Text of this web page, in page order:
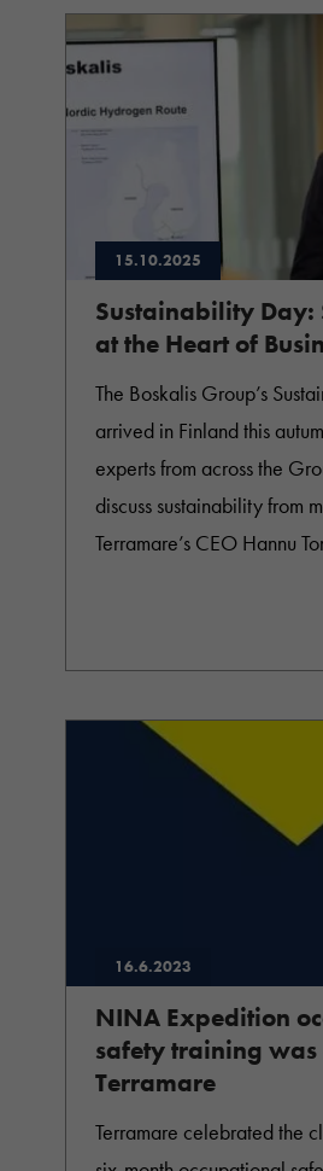
15.10.2025
Sustainability
at the Heart of
The Boskalis Group’s
arrived in Finland this
experts from across the
discuss sustainability from
Terramare’s CEO Hannu
16.6.2023
NINA Expedition
safety training was
Terramare
Terramare celebrated the